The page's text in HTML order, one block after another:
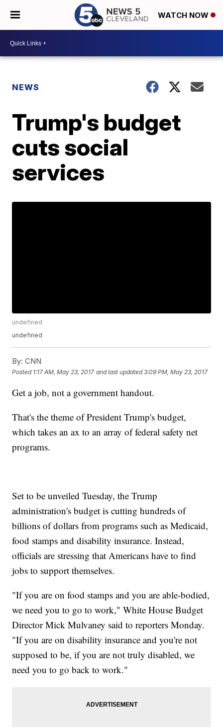
WATCH NOW
NEWS
Trump's budget
cuts social
services
undefined
undefined
By: CNN
Posted 1:17 AM, May 23, 2017 and last updated 3:09 PM, May 23, 2017
Get a job, not a government handout.
That's the theme of President Trump's budget,
which takes an ax to an array of federal safety net
programs.
Set to be unveiled Tuesday, the Trump
administration's budget is cutting hundreds of
billions of dollars from programs such as Medicaid,
food stamps and disability insurance. Instead,
officials are stressing that Americans have to find
jobs to support themselves.
"If you are on food stamps and you are able-bodied,
we need you to go to work," White House Budget
Director Mick Mulvaney said to reporters Monday.
"If you are on disability insurance and you're not
supposed to be, if you are not truly disabled, we
need you to go back to work."